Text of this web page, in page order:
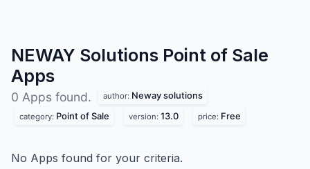
NEWAY Solutions Point of Sale
Apps
0 Apps found. author: Neway solutions
category: Point of Sale version: 13.0 price: Free
No Apps found for your criteria.